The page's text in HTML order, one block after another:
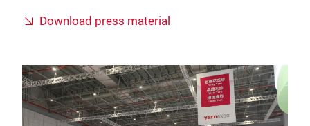
Download press material